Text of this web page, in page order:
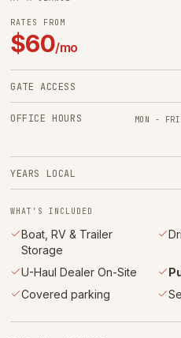
RATES FROM
$60/mo
GATE ACCESS
OFFICE HOURS MON - FRI
YEARS LOCAL
WHAT'S INCLUDED
Boat, RV & Trailer
Storage
U-Haul Dealer On-Site
Covered parking